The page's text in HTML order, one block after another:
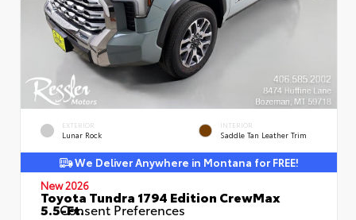
EXTERIOR
Lunar Rock
INTERIOR
Saddle Tan Leather Trim
We Deliver Anywhere in Montana for FREE!
New 2026
Toyota Tundra 1794 Edition CrewMax
5.5-Ft.
Consent Preferences